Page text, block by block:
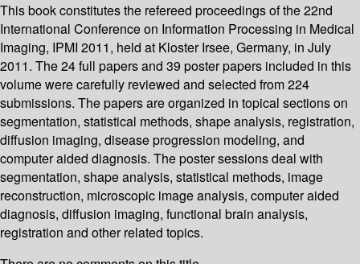
This book constitutes the refereed proceedings of the 22nd
International Conference on Information Processing in Medical
Imaging, IPMI 2011, held at Kloster Irsee, Germany, in July
2011. The 24 full papers and 39 poster papers included in this
volume were carefully reviewed and selected from 224
submissions. The papers are organized in topical sections on
segmentation, statistical methods, shape analysis, registration,
diffusion imaging, disease progression modeling, and
computer aided diagnosis. The poster sessions deal with
segmentation, shape analysis, statistical methods, image
reconstruction, microscopic image analysis, computer aided
diagnosis, diffusion imaging, functional brain analysis,
registration and other related topics.